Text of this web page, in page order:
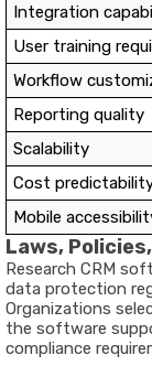
Integration
User training
Workflow
Reporting quality
Scalability
Cost
Mobile
Laws,
Research CRM
data protection
Organizations
the software
compliance